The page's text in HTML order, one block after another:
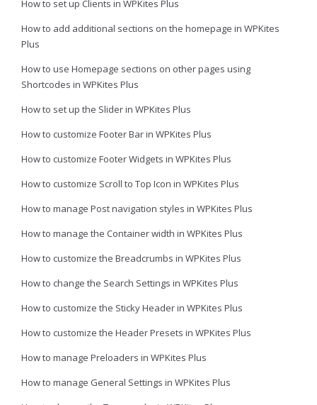
How to set up Clients in WPKites Plus
How to add additional sections on the homepage in WPKites
Plus
How to use Homepage sections on other pages using
Shortcodes in WPKites Plus
How to set up the Slider in WPKites Plus
How to customize Footer Bar in WPKites Plus
How to customize Footer Widgets in WPKites Plus
How to customize Scroll to Top Icon in WPKites Plus
How to manage Post navigation styles in WPKites Plus
How to manage the Container width in WPKites Plus
How to customize the Breadcrumbs in WPKites Plus
How to change the Search Settings in WPKites Plus
How to customize the Sticky Header in WPKites Plus
How to customize the Header Presets in WPKites Plus
How to manage Preloaders in WPKites Plus
How to manage General Settings in WPKites Plus